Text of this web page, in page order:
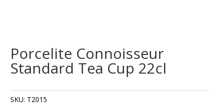
Porcelite Connoisseur
Standard Tea Cup 22cl
SKU: T2015